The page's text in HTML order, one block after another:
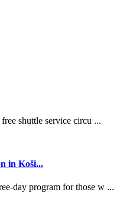
shuttle service circu ...
in Koši...
day program for those w ...